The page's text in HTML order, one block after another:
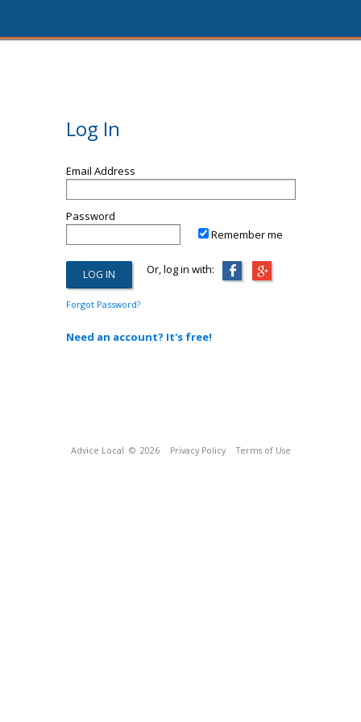
Log In
Email Address
Password
Remember me
Or, log in with:
Forgot Password?
Need an account? It's free!
Advice Local © 2026 Privacy Policy Terms of Use